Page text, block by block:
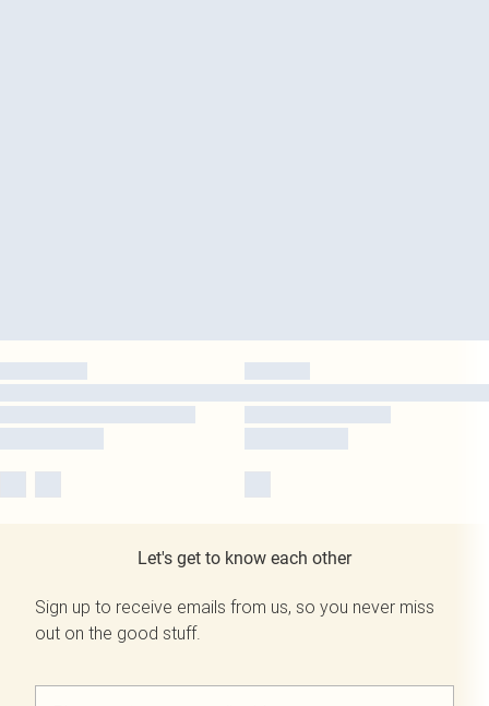
Let's get to know each other
Sign up to receive emails from us, so you never miss
out on the good stuff.